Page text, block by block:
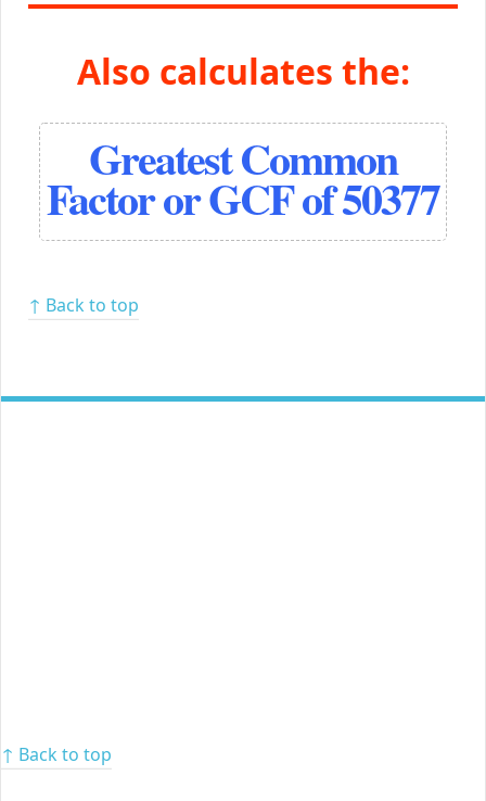
Also calculates the:
Greatest Common
Factor or GCF of 50377
↑ Back to top
↑ Back to top